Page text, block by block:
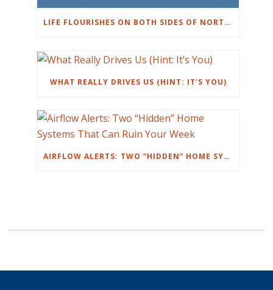
LIFE FLOURISHES ON BOTH SIDES OF NORTHWEST HILLS IN AUSTIN
WHAT REALLY DRIVES US (HINT: IT’S YOU)
AIRFLOW ALERTS: TWO “HIDDEN” HOME SYSTEMS THAT CAN RUIN YOUR WEEK